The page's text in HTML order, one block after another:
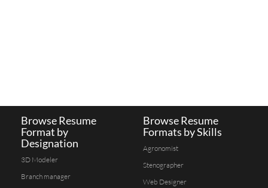
Browse Resume
Format by
Designation
3D Modeler
Branch manager
Browse Resume
Formats by Skills
Agronomist
Stenographer
Web Designer